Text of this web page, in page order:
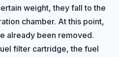
weight, they fall to the
chamber. At this point,
already been removed.
filter cartridge, the fuel